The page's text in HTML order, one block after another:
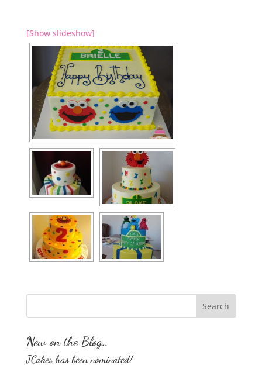
[Show slideshow]
New on the Blog..
JCakes has been nominated!